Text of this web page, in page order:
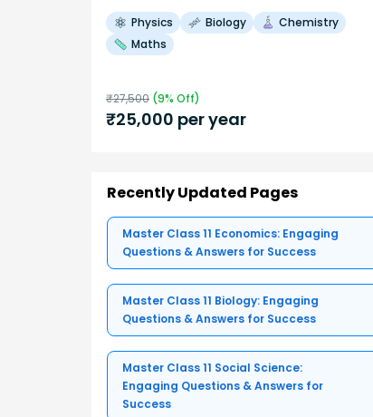
Physics Biology
Chemistry
Maths
₹27,500 (9% Off)
₹25,000 per year
Recently Updated Pages
Master Class 11 Economics: Engaging
Questions & Answers for Success
Master Class 11 Biology: Engaging
Questions & Answers for Success
Master Class 11 Social Science:
Engaging Questions & Answers for
Success